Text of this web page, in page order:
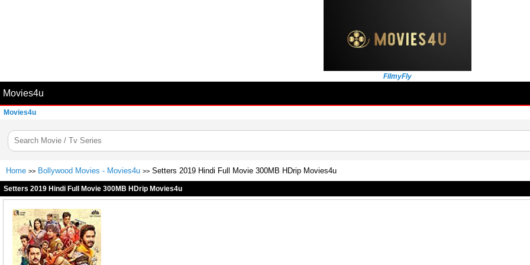
FilmyFly
Movies4u
Movies4u
Home >> Bollywood Movies - Movies4u >> Setters 2019 Hindi Full Movie 300MB HDrip Movies4u
Setters 2019 Hindi Full Movie 300MB HDrip Movies4u